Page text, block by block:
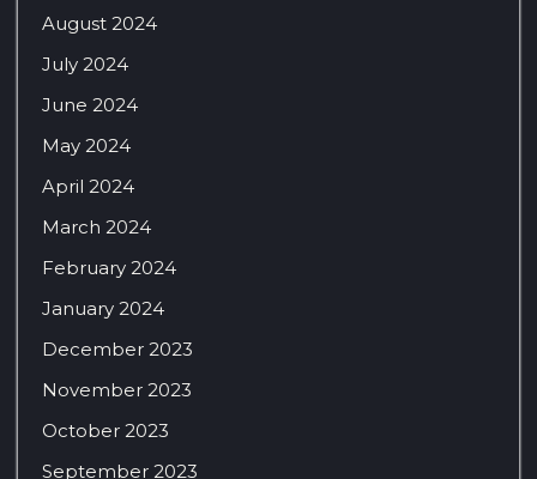
August 2024
July 2024
June 2024
May 2024
April 2024
March 2024
February 2024
January 2024
December 2023
November 2023
October 2023
September 2023